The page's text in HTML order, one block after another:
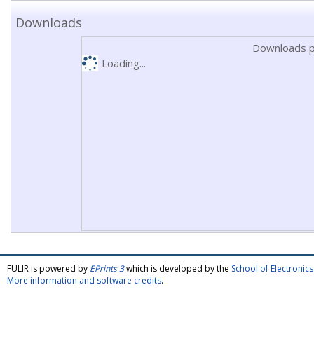
Downloads
Downloads
Loading...
FULIR is powered by EPrints 3which is developed by the School of
More information and software credits.